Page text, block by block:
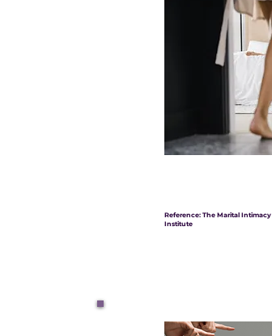
Reference: The Marital Intimacy
Institute